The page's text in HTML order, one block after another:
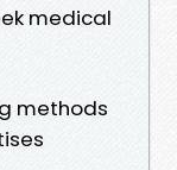
medical
methods